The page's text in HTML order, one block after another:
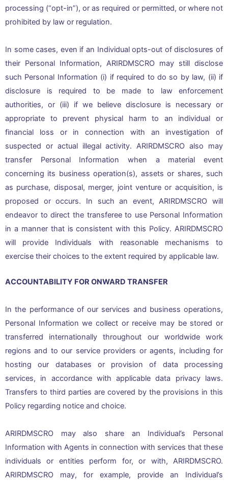
processing (“opt-in”), or as required or permitted, or where not
prohibited by law or regulation.
In some cases, even if an Individual opts-out of disclosures of
their Personal Information, ARIRDMSCRO may still disclose
such Personal Information (i) if required to do so by law, (ii) if
disclosure is required to be made to law enforcement
authorities, or (iii) if we believe disclosure is necessary or
appropriate to prevent physical harm to an individual or
financial loss or in connection with an investigation of
suspected or actual illegal activity. ARIRDMSCRO also may
transfer Personal Information when a material event
concerning its business operation(s), assets or shares, such
as purchase, disposal, merger, joint venture or acquisition, is
proposed or occurs. In such an event, ARIRDMSCRO will
endeavor to direct the transferee to use Personal Information
in a manner that is consistent with this Policy. ARIRDMSCRO
will provide Individuals with reasonable mechanisms to
exercise their choices to the extent required by applicable law.
ACCOUNTABILITY FOR ONWARD TRANSFER
In the performance of our services and business operations,
Personal Information we collect or receive may be stored or
transferred internationally throughout our worldwide work
regions and to our service providers or agents, including for
hosting our databases or provision of data processing
services, in accordance with applicable data privacy laws.
Transfers to third parties are covered by the provisions in this
Policy regarding notice and choice.
ARIRDMSCRO may also share an Individual’s Personal
Information with Agents in connection with services that these
individuals or entities perform for, or with, ARIRDMSCRO.
ARIRDMSCRO may, for example, provide an Individual’s